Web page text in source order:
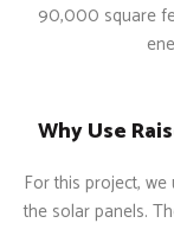
90,000 square
Why Use
For this project,
the solar panels.